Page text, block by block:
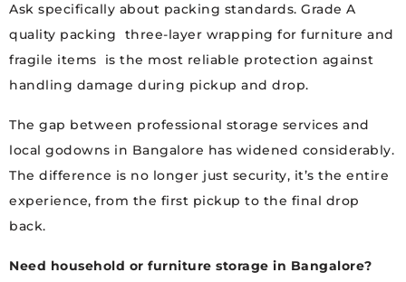
Ask specifically about packing standards. Grade A
quality packing three-layer wrapping for furniture and
fragile items is the most reliable protection against
handling damage during pickup and drop.
The gap between professional storage services and
local godowns in Bangalore has widened considerably.
The difference is no longer just security, it’s the entire
experience, from the first pickup to the final drop
back.
Need household or furniture storage in Bangalore?